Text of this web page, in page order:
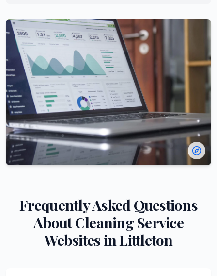
Frequently Asked Questions
AboutCleaning Service
Websites inLittleton